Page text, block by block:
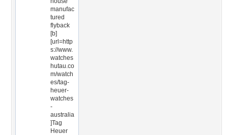
manufac
tured
flyback
[b]
[url=http
s://www.
watches
hutau.co
m/watch
es/tag-
heuer-
watches
-
australia
]Tag
Heuer